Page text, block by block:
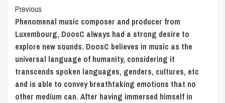
Post
Navigation
Previous
Phenomenal music composer and producer from
Luxembourg, DoosC always had a strong desire to
explore new sounds. DoosC believes in music as the
universal language of humanity, considering it
transcends spoken languages, genders, cultures, etc
and is able to convey breathtaking emotions that no
other medium can. After having immersed himself in